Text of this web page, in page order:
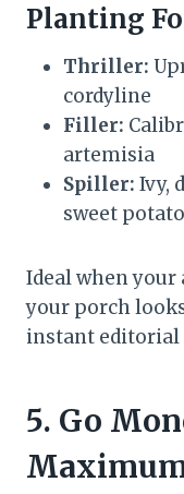
Planting
Thriller:
cordyline
Filler:
artemisia
Spiller: Ivy,
sweet
Ideal when your
your porch
instant editorial
5. Go